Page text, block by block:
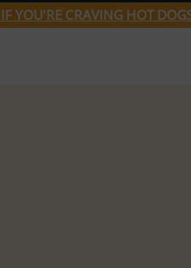
YOU'RE CRAVING HOT